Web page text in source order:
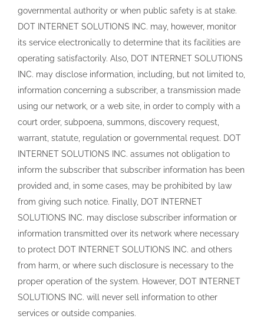
governmental authority or when public safety is at stake.
DOT INTERNET SOLUTIONS INC. may, however, monitor
its service electronically to determine that its facilities are
operating satisfactorily. Also, DOT INTERNET SOLUTIONS
INC. may disclose information, including, but not limited to,
information concerning a subscriber, a transmission made
using our network, or a web site, in order to comply with a
court order, subpoena, summons, discovery request,
warrant, statute, regulation or governmental request. DOT
INTERNET SOLUTIONS INC. assumes not obligation to
inform the subscriber that subscriber information has been
provided and, in some cases, may be prohibited by law
from giving such notice. Finally, DOT INTERNET
SOLUTIONS INC. may disclose subscriber information or
information transmitted over its network where necessary
to protect DOT INTERNET SOLUTIONS INC. and others
from harm, or where such disclosure is necessary to the
proper operation of the system. However, DOT INTERNET
SOLUTIONS INC. will never sell information to other
services or outside companies.